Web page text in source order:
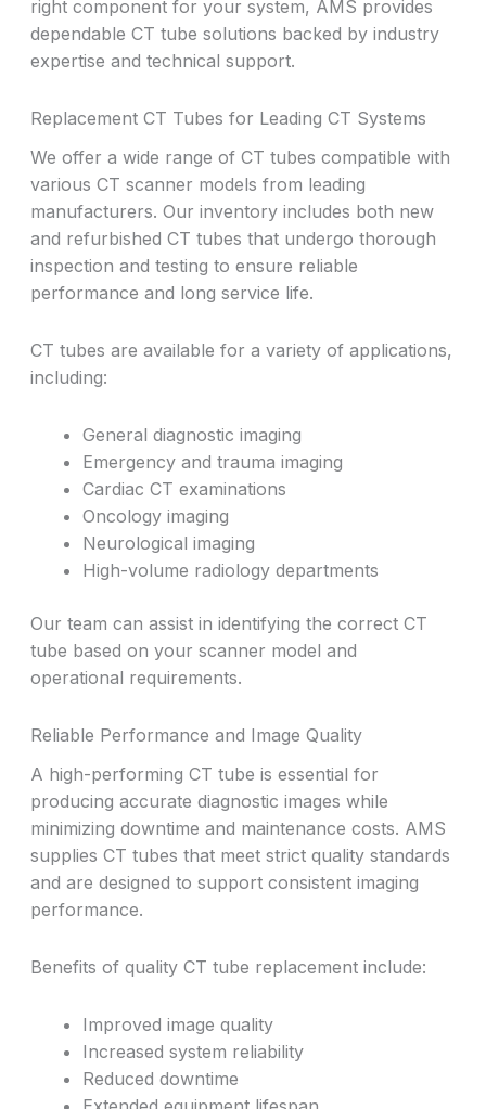
right component for your system, AMS provides
dependable CT tube solutions backed by industry
expertise and technical support.
Replacement CT Tubes for Leading CT Systems
We offer a wide range of CT tubes compatible with
various CT scanner models from leading
manufacturers. Our inventory includes both new
and refurbished CT tubes that undergo thorough
inspection and testing to ensure reliable
performance and long service life.
CT tubes are available for a variety of applications,
including:
General diagnostic imaging
Emergency and trauma imaging
Cardiac CT examinations
Oncology imaging
Neurological imaging
High-volume radiology departments
Our team can assist in identifying the correct CT
tube based on your scanner model and
operational requirements.
Reliable Performance and Image Quality
A high-performing CT tube is essential for
producing accurate diagnostic images while
minimizing downtime and maintenance costs. AMS
supplies CT tubes that meet strict quality standards
and are designed to support consistent imaging
performance.
Benefits of quality CT tube replacement include:
Improved image quality
Increased system reliability
Reduced downtime